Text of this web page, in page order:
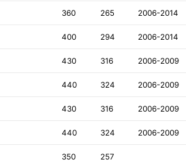
360 265 2006-2014
400 294 2006-2014
430 316 2006-2009
440 324 2006-2009
430 316 2006-2009
440 324 2006-2009
350 257